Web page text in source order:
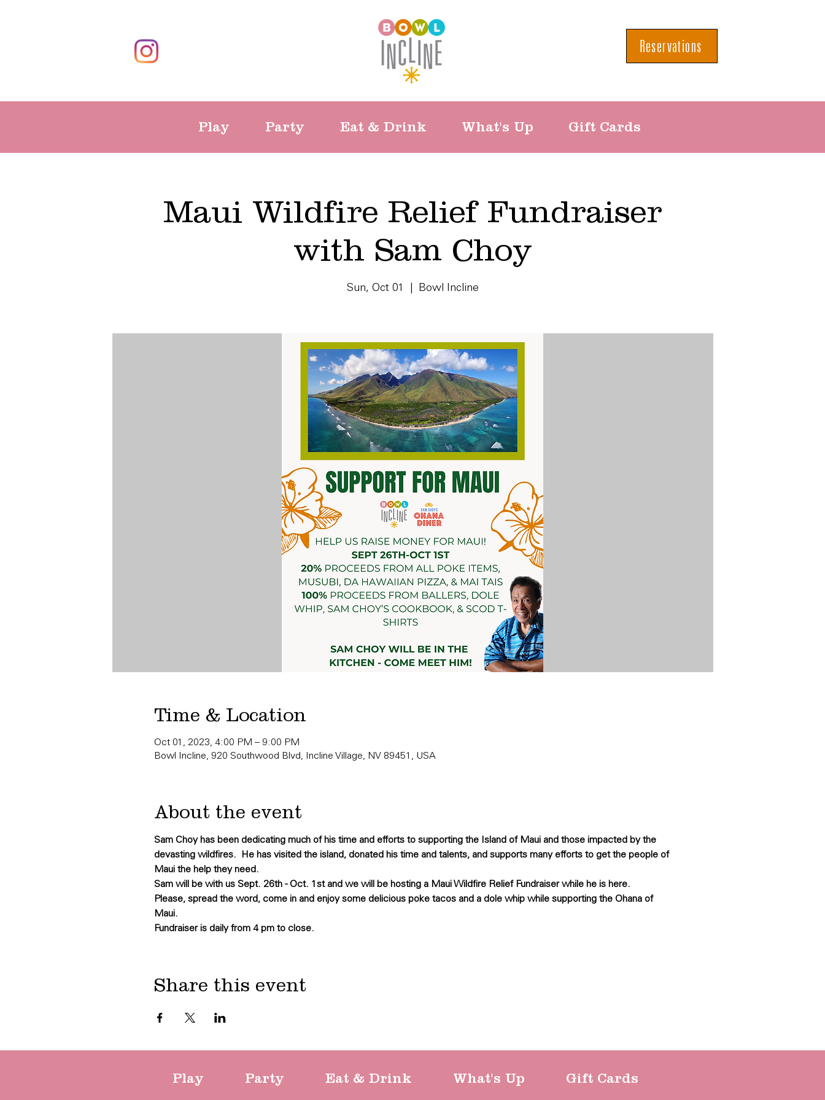
Reservations
Play Party Eat & Drink What's Up Gift Cards
Maui Wildfire Relief Fundraiser
with Sam Choy
Sun, Oct 01 Bowl Incline
Time & Location
Oct 01, 2023, 4:00 PM – 9:00 PM
Bowl Incline, 920 Southwood Blvd, Incline Village, NV 89451, USA
About the event
Sam Choy has been dedicating much of his time and efforts to supporting the Island of Maui and those impacted by the
devasting wildfires.  He has visited the island, donated his time and talents, and supports many efforts to get the people of
Maui the help they need.
Sam will be with us Sept. 26th - Oct. 1st and we will be hosting a Maui Wildfire Relief Fundraiser while he is here.
Please, spread the word, come in and enjoy some delicious poke tacos and a dole whip while supporting the Ohana of
Maui.
Fundraiser is daily from 4 pm to close.
Share this event
Play Party Eat & Drink What's Up Gift Cards